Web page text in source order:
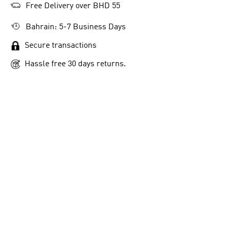
Free Delivery over BHD 55
Bahrain: 5-7 Business Days
Secure transactions
Hassle free 30 days returns.